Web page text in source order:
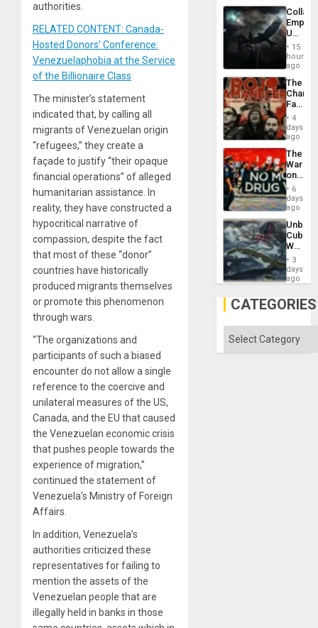
authorities.
RELATED CONTENT: Canada-
Hosted Donors’ Conference:
Venezuelaphobia at the Service
of the Billionaire Class
The minister’s statement
indicated that, by calling all
migrants of Venezuelan origin
“refugees,” they create a
façade to justify “their opaque
financial operations” of alleged
humanitarian assistance. In
reality, they have constructed a
hypocritical narrative of
compassion, despite the fact
that most of these “donor”
countries have historically
produced migrants themselves
or promote this phenomenon
through wars.
“The organizations and
participants of such a biased
encounter do not allow a single
reference to the coercive and
unilateral measures of the US,
Canada, and the EU that caused
the Venezuelan economic crisis
that pushes people towards the
experience of migration,”
continued the statement of
Venezuela’s Ministry of Foreign
Affairs.
In addition, Venezuela’s
authorities criticized these
representatives for failing to
mention the assets of the
Venezuelan people that are
illegally held in banks in those
Empire:
US
New
African
Psyops
Unit
15
hours
ago
The
Face
of
in
Latin
From
the
Silence
to
the…
4
days
ago
The
War
on
Drugs
Failed
—
but
US
Won
6
days
ago
Cuba:
Why
Still
Fears
Defiant
Island
3
days
ago
CATEGORIES
Categories